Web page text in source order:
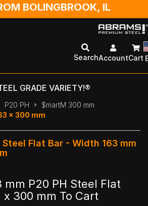
BOLINGBROOK, IL
SearchAccountCart
GRADE VARIETY!®
P20 PH
$martM 300 mm
x 300 mm
Steel Flat Bar - Width 163 mm
mm P20 PH Steel Flat
x 300 mm To Cart